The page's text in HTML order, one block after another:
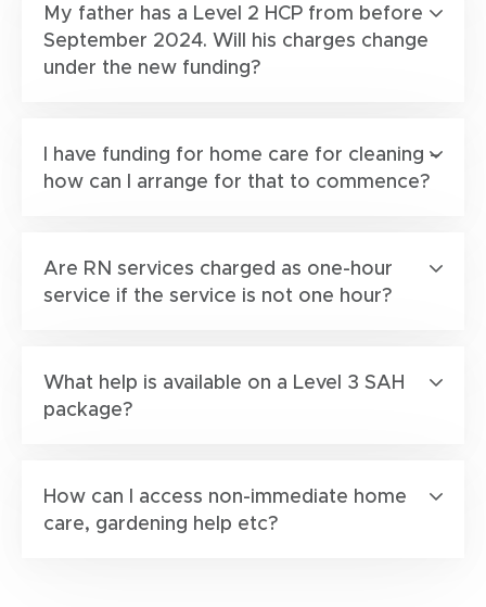
My father has a Level 2 HCP from before
September 2024. Will his charges change
under the new funding?
I have funding for home care for cleaning –
how can I arrange for that to commence?
Are RN services charged as one-hour
service if the service is not one hour?
What help is available on a Level 3 SAH
package?
How can I access non-immediate home
care, gardening help etc?